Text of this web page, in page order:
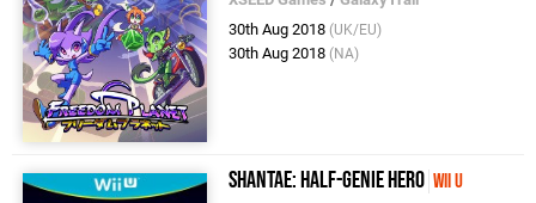
30th Aug 2018 (UK/EU)
30th Aug 2018 (NA)
Shantae: Half-Genie Hero Wii U